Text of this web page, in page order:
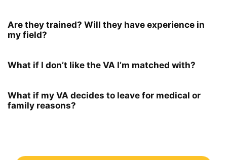
Are they trained? Will they have experience in
my field?
What if I don’t like the VA I’m matched with?
What if my VA decides to leave for medical or
family reasons?